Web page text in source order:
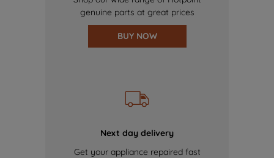
genuine parts at great prices
BUY NOW
Next day delivery
Get your appliance repaired fast